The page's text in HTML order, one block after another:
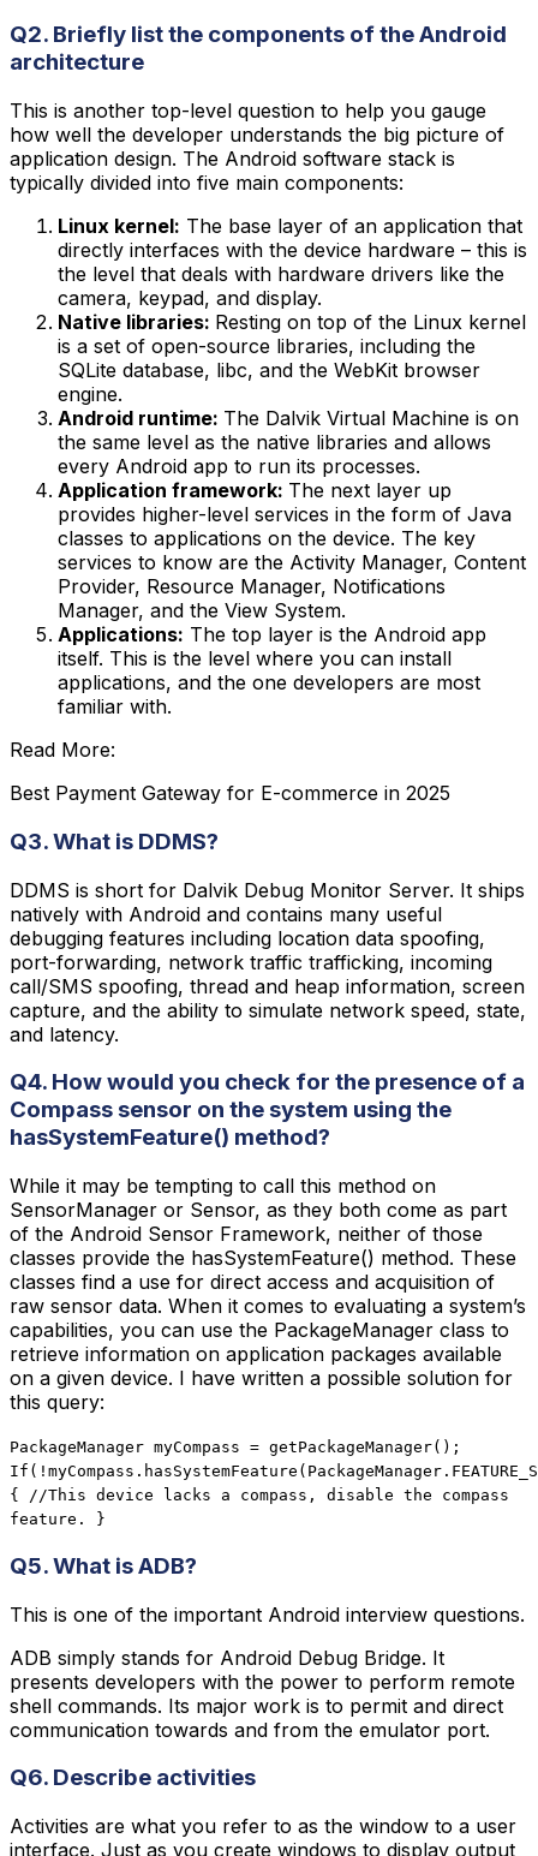
Q2. Briefly list the components of the Android
architecture
This is another top-level question to help you gauge
how well the developer understands the big picture of
application design. The Android software stack is
typically divided into five main components:
Linux kernel: The base layer of an application that
directly interfaces with the device hardware – this is
the level that deals with hardware drivers like the
camera, keypad, and display.
Native libraries: Resting on top of the Linux kernel
is a set of open-source libraries, including the
SQLite database, libc, and the WebKit browser
engine.
Android runtime: The Dalvik Virtual Machine is on
the same level as the native libraries and allows
every Android app to run its processes.
Application framework: The next layer up
provides higher-level services in the form of Java
classes to applications on the device. The key
services to know are the Activity Manager, Content
Provider, Resource Manager, Notifications
Manager, and the View System.
Applications: The top layer is the Android app
itself. This is the level where you can install
applications, and the one developers are most
familiar with.
Read More:
Best Payment Gateway for E-commerce in 2025
Q3. What is DDMS?
DDMS is short for Dalvik Debug Monitor Server. It ships
natively with Android and contains many useful
debugging features including location data spoofing,
port-forwarding, network traffic trafficking, incoming
call/SMS spoofing, thread and heap information, screen
capture, and the ability to simulate network speed, state,
and latency.
Q4. How would you check for the presence of a
Compass sensor on the system using the
hasSystemFeature() method?
While it may be tempting to call this method on
SensorManager or Sensor, as they both come as part
of the Android Sensor Framework, neither of those
classes provide the hasSystemFeature() method. These
classes find a use for direct access and acquisition of
raw sensor data. When it comes to evaluating a system’s
capabilities, you can use the PackageManager class to
retrieve information on application packages available
on a given device. I have written a possible solution for
this query:
PackageManager myCompass = getPackageManager();
{ //This device lacks a compass, disable the compass
feature. }
Q5. What is ADB?
This is one of the important Android interview questions.
ADB simply stands for Android Debug Bridge. It
presents developers with the power to perform remote
shell commands. Its major work is to permit and direct
communication towards and from the emulator port.
Q6. Describe activities
Activities are what you refer to as the window to a user
interface. Just as you create windows to display output